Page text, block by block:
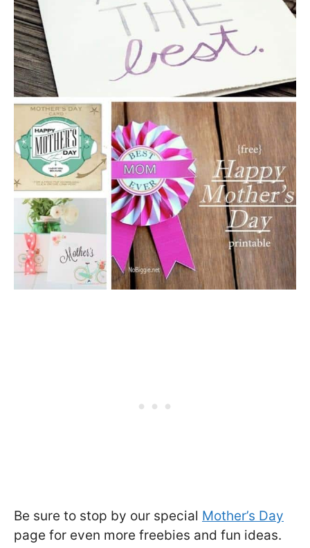
Be sure to stop by our special Mother’s Day
page for even more freebies and fun ideas.